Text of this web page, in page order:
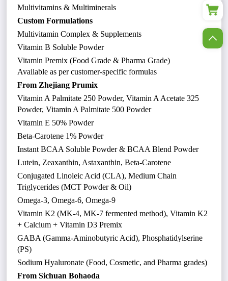
Multivitamins & Multiminerals
Custom Formulations
Multivitamin Complex & Supplements
Vitamin B Soluble Powder
Vitamin Premix (Food Grade & Pharma Grade)
Available as per customer-specific formulas
From Zhejiang Prumix
Vitamin A Palmitate 250 Powder, Vitamin A Acetate 325
Powder, Vitamin A Palmitate 500 Powder
Vitamin E 50% Powder
Beta-Carotene 1% Powder
Instant BCAA Soluble Powder & BCAA Blend Powder
Lutein, Zeaxanthin, Astaxanthin, Beta-Carotene
Conjugated Linoleic Acid (CLA), Medium Chain
Triglycerides (MCT Powder & Oil)
Omega-3, Omega-6, Omega-9
Vitamin K2 (MK-4, MK-7 fermented method), Vitamin K2
+ Calcium + Vitamin D3 Premix
GABA (Gamma-Aminobutyric Acid), Phosphatidylserine
(PS)
Sodium Hyaluronate (Food, Cosmetic, and Pharma grades)
From Sichuan Bohaoda